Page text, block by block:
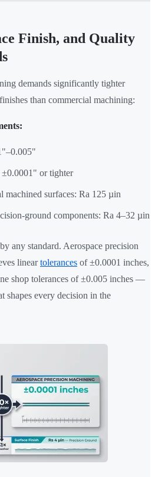
Finish, and Quality
demands significantly tighter
than commercial machining:
±0.0001" or tighter
machined surfaces: Ra 125 µin
ground components: Ra 4–32 µin
any standard. Aerospace precision
lineartolerances of ±0.0001 inches,
shop tolerances of ±0.005 inches —
shapes every decision in the